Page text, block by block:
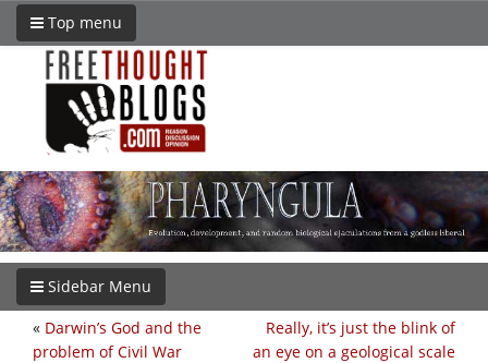
Top menu
Sidebar Menu
Really, it’s just the blink of
an eye on a geological scale
« Darwin’s God and the
problem of Civil War